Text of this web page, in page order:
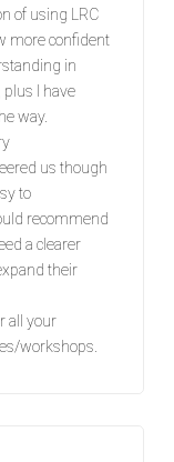
of using LRC
more confident
in
I have
way.
us though
to
recommend
a clearer
their
all your
workshops.